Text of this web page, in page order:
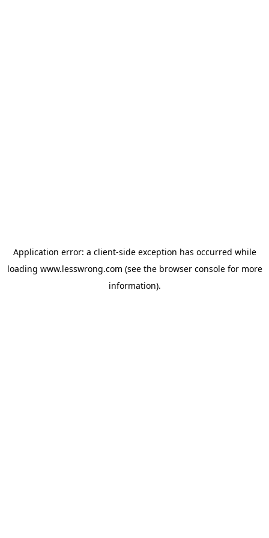
Application error: a client-side exception has occurred while
loading www.lesswrong.com (see the browser consolefor more
information).